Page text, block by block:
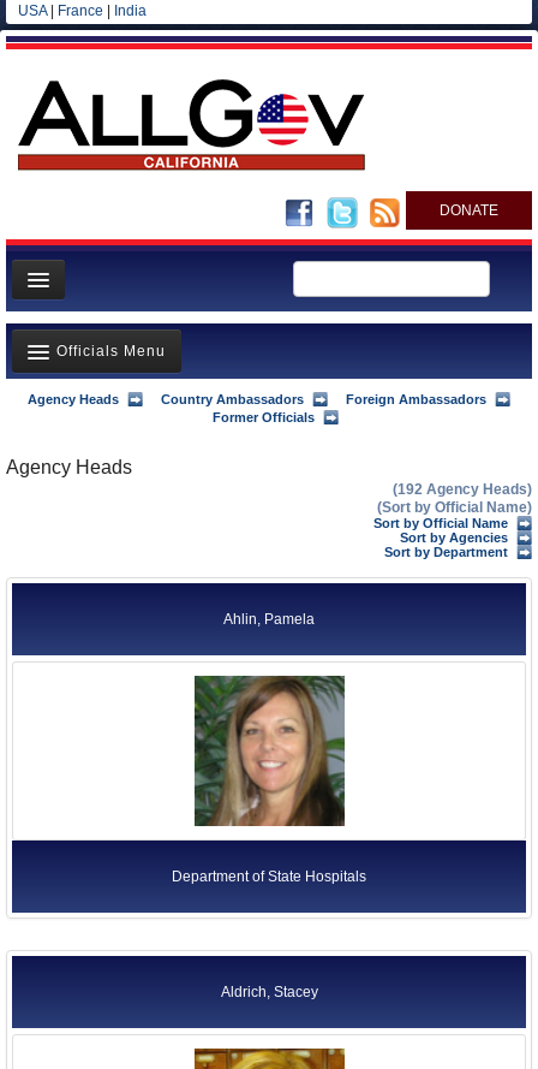
USA| France India
DONATE
Home
News
All officials
Blog
Officials Menu
Agency Officials
Agency Heads Country Ambassadors
Foreign Ambassadors
Former Officials
Agency Heads
(192 Agency Heads)
(Sort by Official Name)
Sort by Official Name
Sort by Agencies
Sort by Department
Ahlin, Pamela
Department of State Hospitals
Aldrich, Stacey